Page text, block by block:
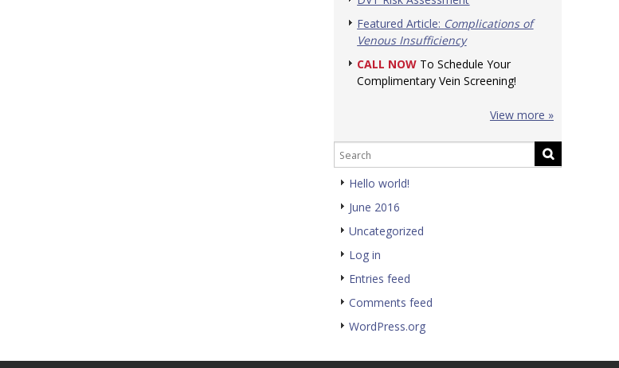
Featured Article: Complications of
Venous Insufficiency
CALL NOW To Schedule Your
Complimentary Vein Screening!
View more »
Hello world!
June 2016
Uncategorized
Log in
Entries feed
Comments feed
WordPress.org